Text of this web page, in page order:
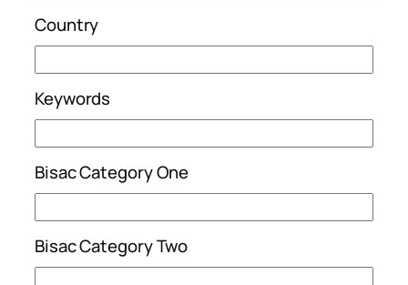
Country
Keywords
Bisac Category One
Bisac Category Two